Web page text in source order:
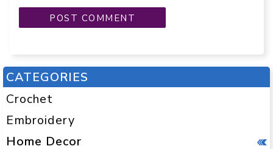
CATEGORIES
Crochet
Embroidery
Home Decor